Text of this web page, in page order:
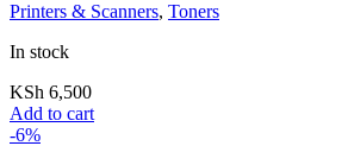
Printers & Scanners, Toners
In stock
KSh 6,500
Add to cart
-6%